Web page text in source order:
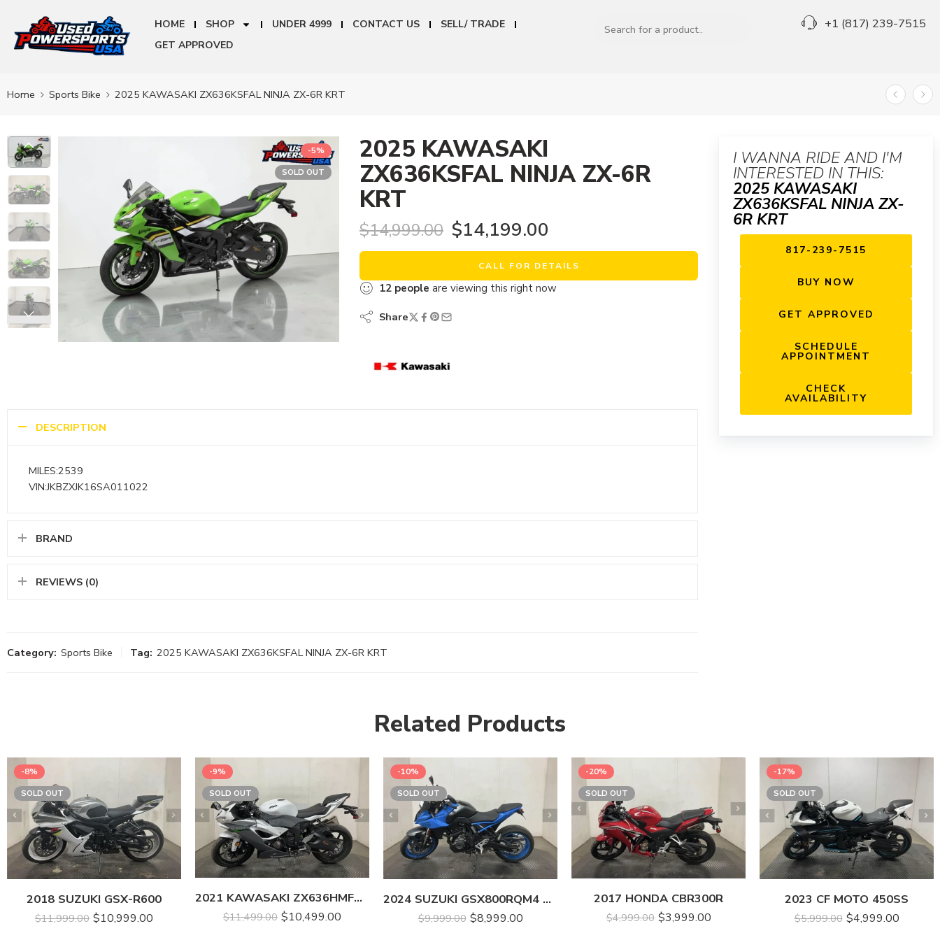
HOME SHOP UNDER 4999 CONTACT US
SELL/ TRADE
GET APPROVED
+1 (817) 239-7515
Home Sports Bike 2025 KAWASAKI ZX636KSFAL NINJA ZX-6R KRT
-5%
SOLD OUT
2025 KAWASAKI
ZX636KSFAL NINJA ZX-6R
KRT
$14,999.00 $14,199.00
CALL FOR DETAILS
12 people are viewing this right now
Share
DESCRIPTION
MILES:2539
VIN:JKBZXJK16SA011022
BRAND
REVIEWS (0)
Category: Sports Bike Tag: 2025 KAWASAKI ZX636KSFAL NINJA ZX-6R KRT
I WANNA RIDE AND I'M
INTERESTED IN THIS:
2025 KAWASAKI
ZX636KSFAL NINJA ZX-
6R KRT
817-239-7515
BUY NOW
GET APPROVED
SCHEDULE
APPOINTMENT
CHECK
AVAILABILITY
Related Products
-8%
SOLD OUT
2018 SUZUKI GSX-R600
$11,999.00 $10,999.00
-9%
SOLD OUT
2021 KAWASAKI ZX636HMFNL NINJA ZX-6R
$11,499.00 $10,499.00
-10%
SOLD OUT
2024 SUZUKI GSX800RQM4 GSX-8S
$9,999.00 $8,999.00
-20%
SOLD OUT
2017 HONDA CBR300R
$4,999.00 $3,999.00
-17%
SOLD OUT
2023 CF MOTO 450SS
$5,999.00 $4,999.00